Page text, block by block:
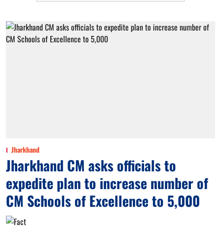
Jharkhand
Jharkhand CM asks officials to
expedite plan to increase number of
CM Schools of Excellence to 5,000